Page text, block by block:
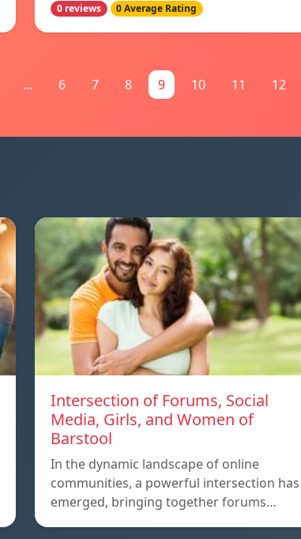
0 reviews 0 Average Rating
... 6 7 8 9 10 11 12
Intersection of Forums, Social
Media, Girls, and Women of
Barstool
In the dynamic landscape of online
communities, a powerful intersection has
emerged, bringing together forums…